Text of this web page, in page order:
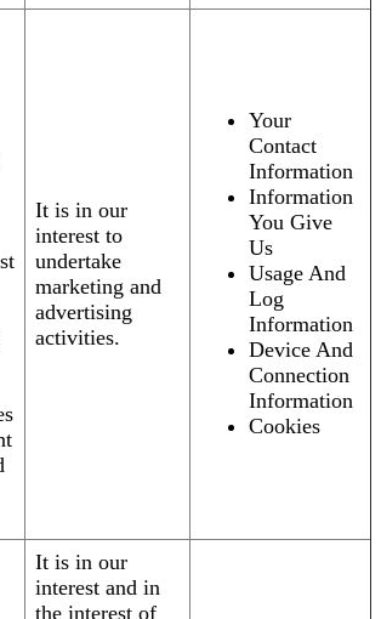
It is in our
interest to
undertake
marketing and
advertising
activities.
Your
Contact
Information
Information
You Give
Us
Usage And
Log
Information
Device And
Connection
Information
Cookies
It is in our
interest and in
the interest of